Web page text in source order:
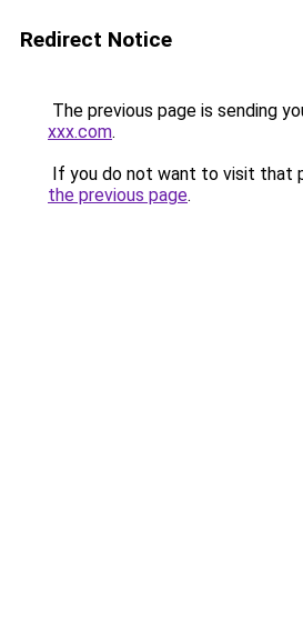
Redirect Notice
The previous page is sending
xxx.com.
If you do not want to visit that
the previous page.